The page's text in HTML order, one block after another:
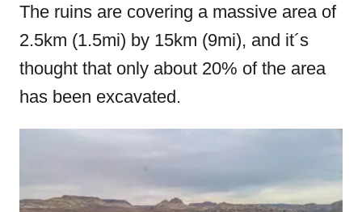
The ruins are covering a massive area of
2.5km (1.5mi) by 15km (9mi), and it´s
thought that only about 20% of the area
has been excavated.